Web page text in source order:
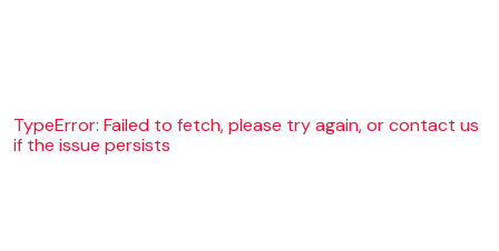
TypeError: Failed to fetch, please try again, or contact us
if the issue persists